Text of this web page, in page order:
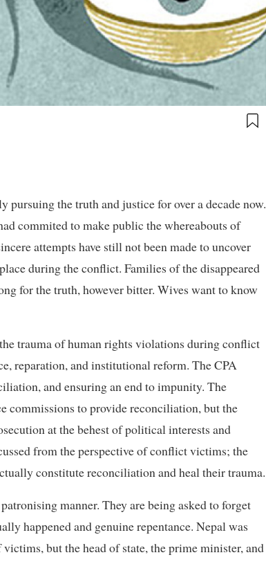
pursuing the truth and justice for over a decade now.
commited to make public the whereabouts of
attempts have still not been made to uncover
during the conflict. Families of the disappeared
for the truth, however bitter. Wives want to know
trauma of human rights violations during conflict
reparation, and institutional reform. The CPA
and ensuring an end to impunity. The
commissions to provide reconciliation, but the
at the behest of political interests and
from the perspective of conflict victims; the
constitute reconciliation and heal their trauma.
manner. They are being asked to forget
happened and genuine repentance. Nepal was
but the head of state, the prime minister, and